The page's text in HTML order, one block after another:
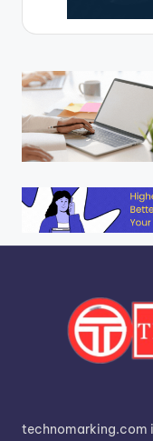
technomarking.com